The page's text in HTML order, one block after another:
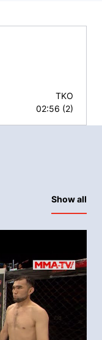
TKO
02:56 (2)
Show all